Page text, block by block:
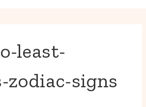
least-
zodiac-signs